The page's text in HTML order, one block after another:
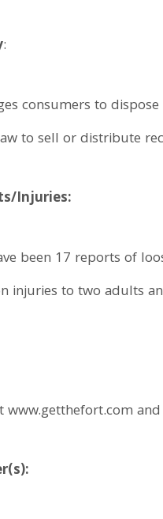
:
consumers to
to sell or distribute
Injuries:
been 17 reports of
injuries to two adults
www.getthefort.com